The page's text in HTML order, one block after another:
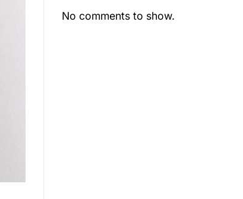
No comments to show.